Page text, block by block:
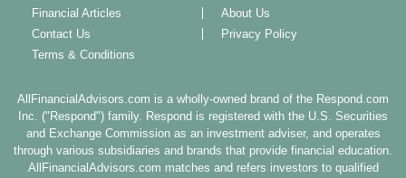
Financial Articles
About Us
Contact Us
Privacy Policy
Terms & Conditions
AllFinancialAdvisors.com is a wholly-owned brand of the Respond.com
Inc. ("Respond") family. Respond is registered with the U.S. Securities
and Exchange Commission as an investment adviser, and operates
through various subsidiaries and brands that provide financial education.
AllFinancialAdvisors.com matches and refers investors to qualified